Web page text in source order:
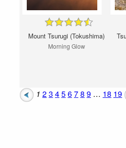
Mount Tsurugi (Tokushima)
Morning Glow
1 23 45678 9 … 18 19